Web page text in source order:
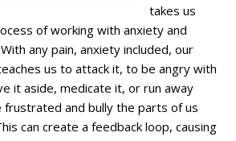
takes us
of working with anxiety and
any pain, anxiety included, our
us to attack it, to be angry with
it aside, medicate it, or run away
frustrated and bully the parts of us
can create a feedback loop, causing